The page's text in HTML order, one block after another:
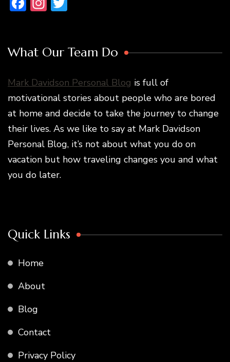
What Our Team Do
Mark Davidson Personal Blog is full of
motivational stories about people who are bored
at home and decide to take the journey to change
their lives. As we like to say at Mark Davidson
Personal Blog, it’s not about what you do on
vacation but how traveling changes you and what
you do later.
Quick Links
Home
About
Blog
Contact
Privacy Policy